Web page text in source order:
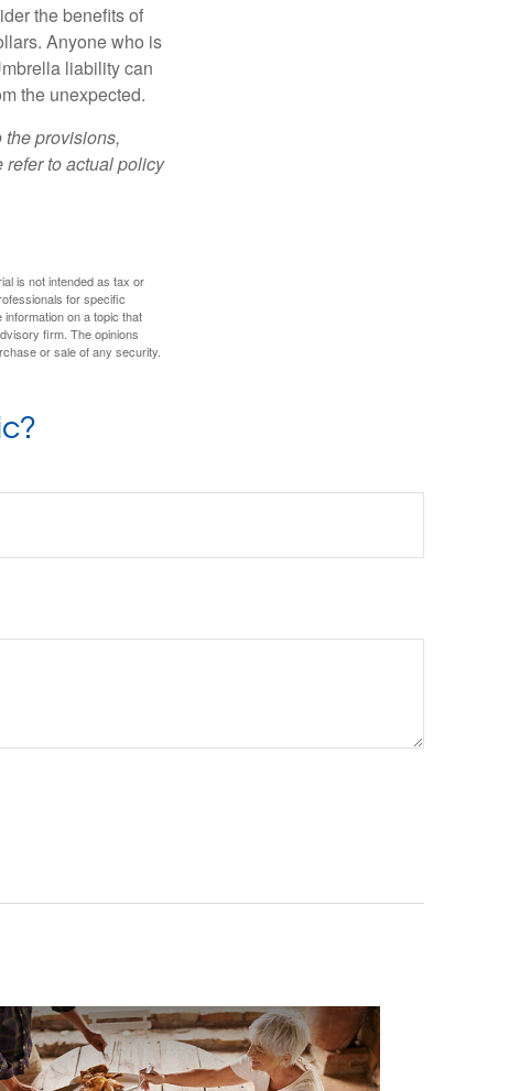
the benefits of
Anyone who is
liability can
the unexpected.
provisions,
to actual policy
is not intended as tax or
for specific
on a topic that
firm. The opinions
or sale of any security.